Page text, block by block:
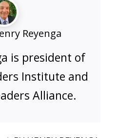
Reyenga
is president of
Institute and
Alliance.